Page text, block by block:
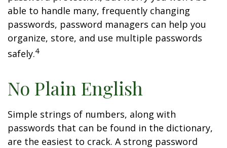
able to handle many, frequently changing
passwords, password managers can help you
organize, store, and use multiple passwords
safely.4
No Plain English
Simple strings of numbers, along with
passwords that can be found in the dictionary,
are the easiest to crack. A strong password